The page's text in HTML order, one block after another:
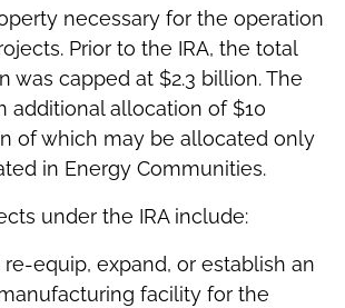
necessary for the operation
Prior to the IRA, the total
was capped at $2.3 billion. The
additional allocation of $10
of which may be allocated only
in Energy Communities.
under the IRA include:
equip, expand, or establish an
facility for the